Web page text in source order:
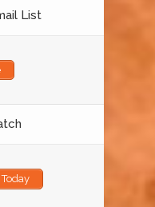
List